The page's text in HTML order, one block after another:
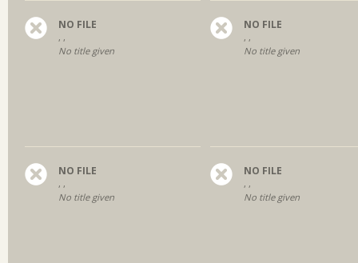
NO FILE
, ,
No title given
NO FILE
, ,
No title given
NO FILE
, ,
No title given
NO FILE
, ,
No title given